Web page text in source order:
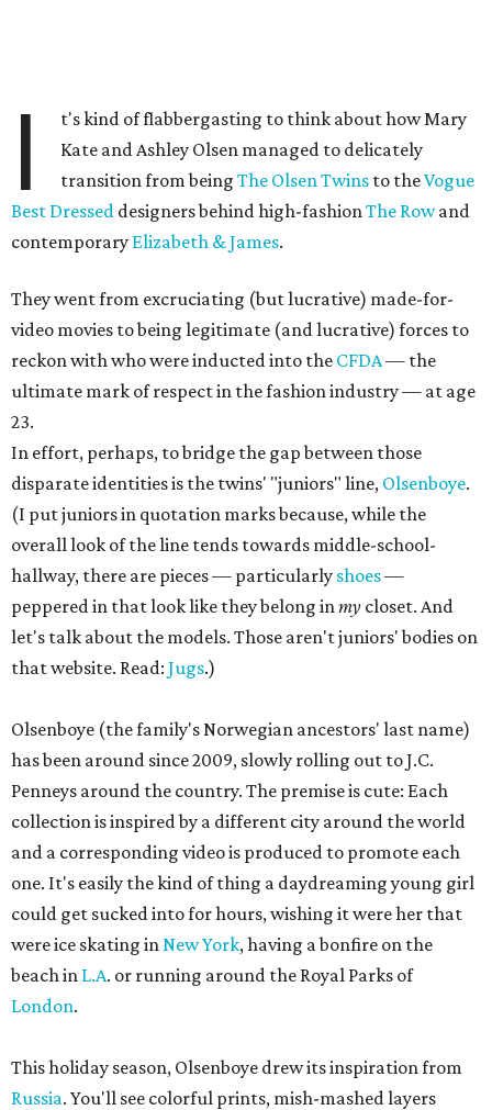
I
t's kind of flabbergasting to think about how Mary
Kate and Ashley Olsen managed to delicately
transition from beingThe Olsen Twins to theVogue
Best Dressed designers behind high-fashionThe Rowand
contemporary Elizabeth & James.
They went from excruciating (but lucrative) made-for-
video movies to being legitimate (and lucrative) forces to
reckon with who were inducted into the CFDA— the
ultimate mark of respect in the fashion industry — at age
23.
In effort, perhaps, to bridge the gap between those
disparate identities is the twins' "juniors" line, Olsenboye.
(I put juniors in quotation marks because, while the
overall look of the line tends towards middle-school-
hallway, there are pieces — particularly shoes—
peppered in that look like they belong inmy closet. And
let's talk about the models. Those aren't juniors' bodies on
that website. Read: Jugs.)
Olsenboye (the family's Norwegian ancestors' last name)
has been around since 2009, slowly rolling out to J.C.
Penneys around the country. The premise is cute: Each
collection is inspired by a different city around the world
and a corresponding video is produced to promote each
one. It's easily the kind of thing a daydreaming young girl
could get sucked into for hours, wishing it were her that
were ice skating inNew York, having a bonfire on the
beach in L.A. or running around the Royal Parks of
London.
This holiday season, Olsenboye drew its inspiration from
Russia. You'll see colorful prints, mish-mashed layers